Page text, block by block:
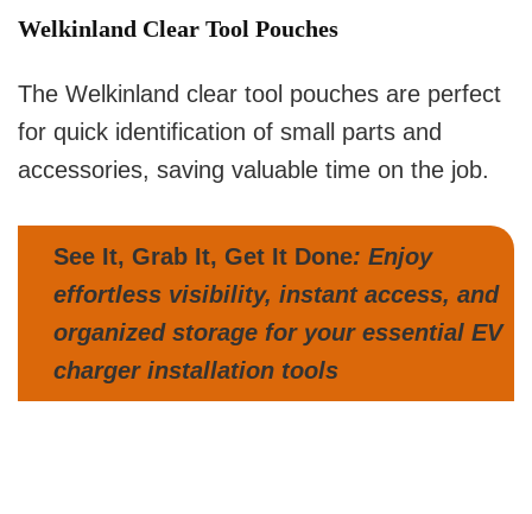
o
Welkinland Clear Tool Pouches
The Welkinland clear tool pouches are perfect
for quick identification of small parts and
accessories, saving valuable time on the job.
See It, Grab It, Get It Done: Enjoy
effortless visibility, instant access, and
organized storage for your essential EV
charger installation tools